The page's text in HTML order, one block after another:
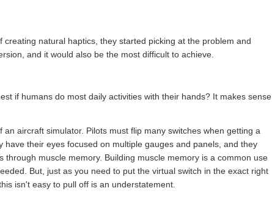
natural haptics, they started picking at the problem and
and it would also be the most difficult to achieve.
if humans do most daily activities with their hands? It makes sense
aircraft simulator. Pilots must flip many switches when getting a
their eyes focused on multiple gauges and panels, and they
muscle memory. Building muscle memory is a common use
But, just as you need to put the virtual switch in the exact right
isn't easy to pull off is an understatement.